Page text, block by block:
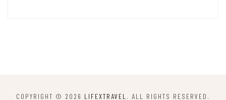
COPYRIGHT © 2026 LIFEXTRAVEL . ALL RIGHTS RESERVED.